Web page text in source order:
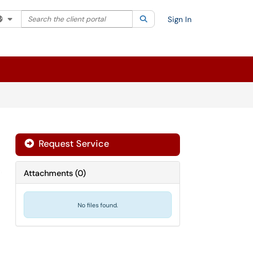
Filter your search by category. Current category:All
Search the client portal SearchSign In
Request Service
Attachments(0)
No files found.